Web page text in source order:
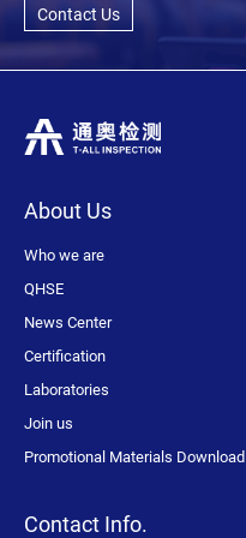
Contact Us
About Us
Who we are
QHSE
News Center
Certification
Laboratories
Join us
Promotional Materials Download
Contact Info.